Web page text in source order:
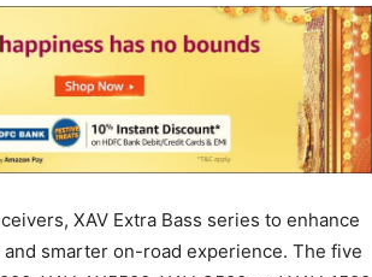
XAV Extra Bass series to enhance
smarter on-road experience. The five